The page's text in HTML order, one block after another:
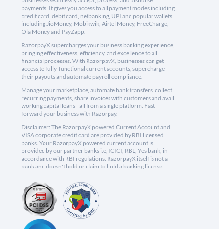
payments. It gives you access to all payment modes including
credit card, debit card, netbanking, UPI and popular wallets
including JioMoney, Mobikwik, Airtel Money, FreeCharge,
Ola Money and PayZapp.
RazorpayX supercharges your business banking experience,
bringing effectiveness, efficiency, and excellence to all
financial processes. With RazorpayX, businesses can get
access to fully-functional current accounts, supercharge
their payouts and automate payroll compliance.
Manage your marketplace, automate bank transfers, collect
recurring payments, share invoices with customers and avail
working capital loans - all from a single platform. Fast
forward your business with Razorpay.
Disclaimer: The RazorpayX powered Current Account and
VISA corporate credit card are provided by RBI licensed
banks. Your RazorpayX powered current account is
provided by our partner banks i.e, ICICI, RBL, Yes bank, in
accordance with RBI regulations. RazorpayX itself is not a
bank and doesn't hold or claim to hold a banking license.